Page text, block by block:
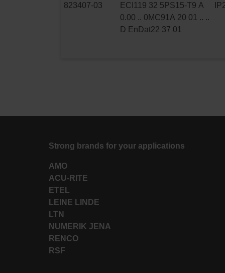
823407-03
ECI119 32 5PS15-T9 A
0.00 .. 0MC91A 20 01 .. ..
D EnDat22 37 01
Strong brands for your applications
AMO
ACU-RITE
ETEL
LEINE LINDE
LTN
NUMERIK JENA
RENCO
RSF